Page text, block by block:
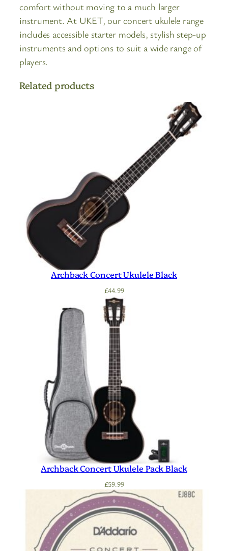
comfort without moving to a much larger
instrument. At UKET, our concert ukulele range
includes accessible starter models, stylish step-up
instruments and options to suit a wide range of
players.
Related products
Archback Concert Ukulele Black
£44.99
Archback Concert Ukulele Pack Black
£59.99